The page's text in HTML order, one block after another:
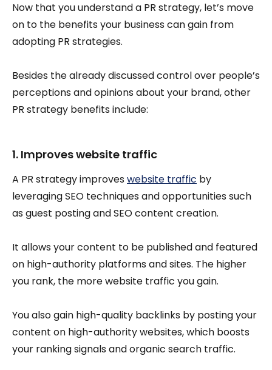
Now that you understand a PR strategy, let’s move
on to the benefits your business can gain from
adopting PR strategies.
Besides the already discussed control over people’s
perceptions and opinions about your brand, other
PR strategy benefits include:
1. Improves website traffic
A PR strategy improveswebsite traffic by
leveraging SEO techniques and opportunities such
as guest posting and SEO content creation.
It allows your content to be published and featured
on high-authority platforms and sites. The higher
you rank, the more website traffic you gain.
You also gain high-quality backlinks by posting your
content on high-authority websites, which boosts
your ranking signals and organic search traffic.